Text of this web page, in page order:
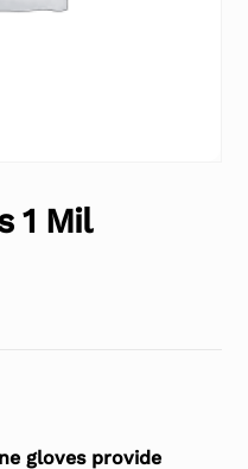
1 Mil
gloves provide